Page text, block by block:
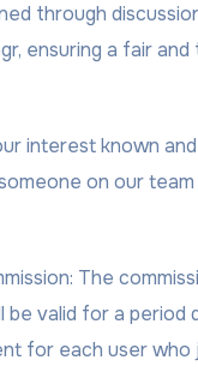
through
ensuring a fair
interest known
on our
The
be valid for a period
for each user who